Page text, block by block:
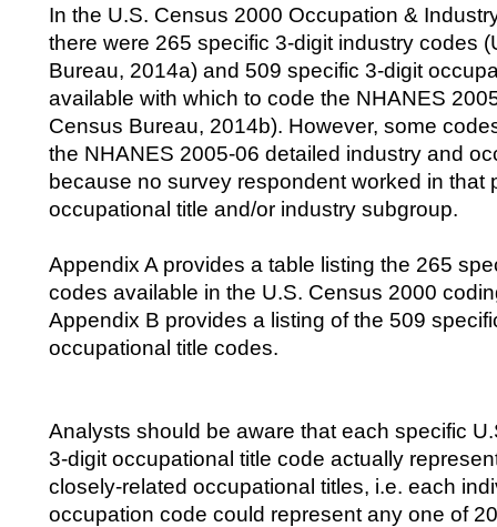
In the U.S. Census 2000 Occupation &
there were 265 specific 3-digit industry codes
Bureau, 2014a) and 509 specific 3-digit
available with which to code the NHANES
Census Bureau, 2014b). However, some
the NHANES 2005-06 detailed industry and
because no survey respondent worked in that
occupational title and/or industry subgroup.
Appendix A provides a table listing the 265
codes available in the U.S. Census 2000
Appendix B provides a listing of the 509
occupational title codes.
Analysts should be aware that each specific
3-digit occupational title code actually
closely-related occupational titles, i.e. each
occupation code could represent any one of